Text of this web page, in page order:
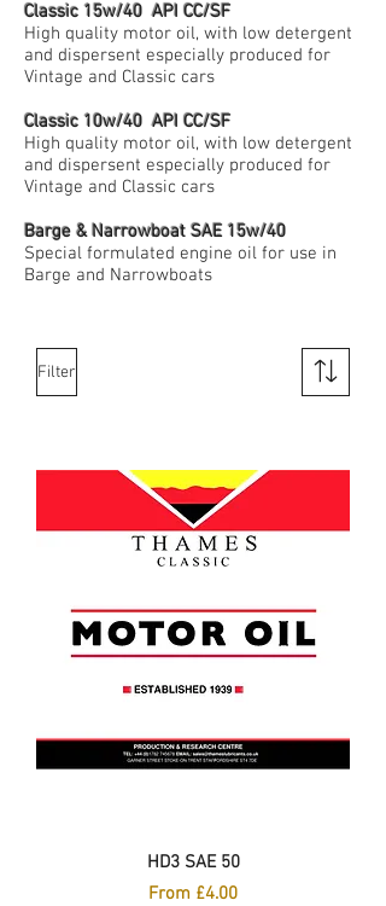
Classic 15w/40 API CC/SF
High quality motor oil, with low detergent
and dispersent especially produced for
Vintage and Classic cars
Classic 10w/40 API CC/SF
High quality motor oil, with low detergent
and dispersent especially produced for
Vintage and Classic cars
Barge & Narrowboat SAE 15w/40
Special formulated engine oil for use in
Barge and Narrowboats
Filter
HD3 SAE 50
From £4.00
Sale Price